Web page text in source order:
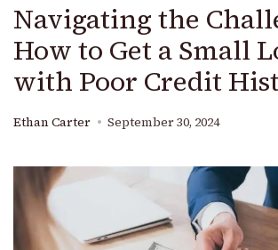
Navigating the
How to Get a Small
with Poor Credit
Ethan Carter September 30, 2024